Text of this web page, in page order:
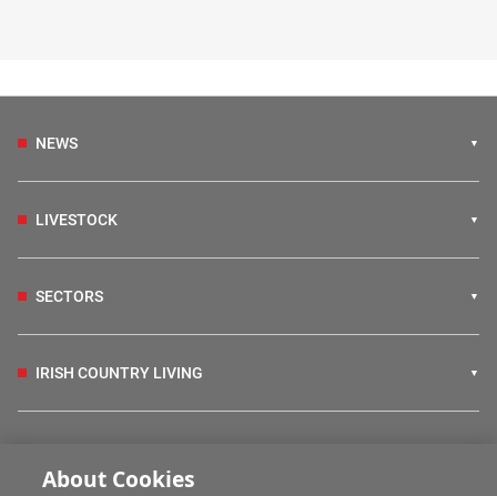
NEWS
LIVESTOCK
SECTORS
IRISH COUNTRY LIVING
About Cookies